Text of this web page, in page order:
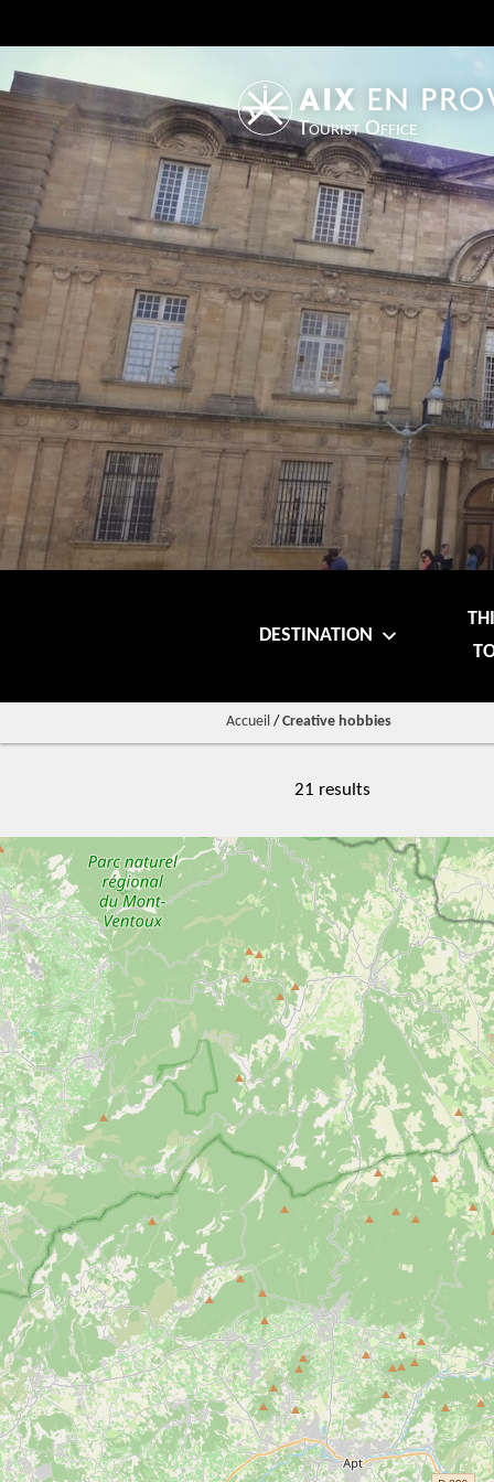
Tourist Office
DESTINATION
Accueil / Creative hobbies
21 results